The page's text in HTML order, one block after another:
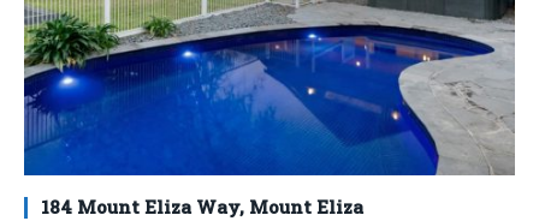
184 Mount Eliza Way, Mount Eliza